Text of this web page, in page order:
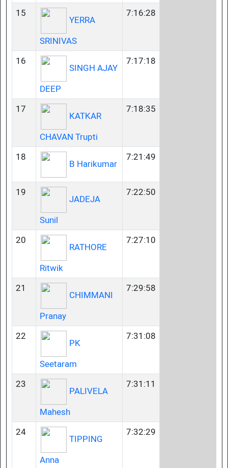
15
YERRA
SRINIVAS
7:16:28
16
SINGH AJAY
DEEP
7:17:18
17
KATKAR
CHAVAN Trupti
7:18:35
18
B Harikumar
7:21:49
19
JADEJA
Sunil
7:22:50
20
RATHORE
Ritwik
7:27:10
21
CHIMMANI
Pranay
7:29:58
22
PK
Seetaram
7:31:08
23
PALIVELA
Mahesh
7:31:11
24
TIPPING
Anna
7:32:29